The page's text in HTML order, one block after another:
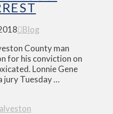
Blog
County man
for his conviction on
Lonnie Gene
jury Tuesday …